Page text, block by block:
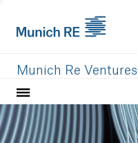
Munich Re Ventures
Home
Our value